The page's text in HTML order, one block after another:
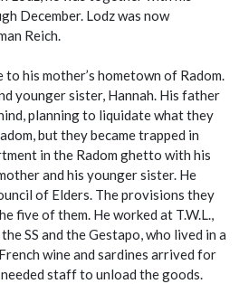
December. Lodz was now
Reich.
his mother’s hometown of Radom.
younger sister, Hannah. His father
planning to liquidate what they
but they became trapped in
in the Radom ghetto with his
and his younger sister. He
of Elders. The provisions they
five of them. He worked at T.W.L.,
SS and the Gestapo, who lived in a
wine and sardines arrived for
staff to unload the goods.